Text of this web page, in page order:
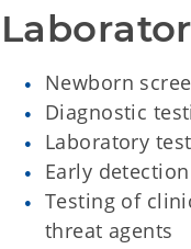
Newborn
Diagnostic
Laboratory
Early
Testing of
threat agents